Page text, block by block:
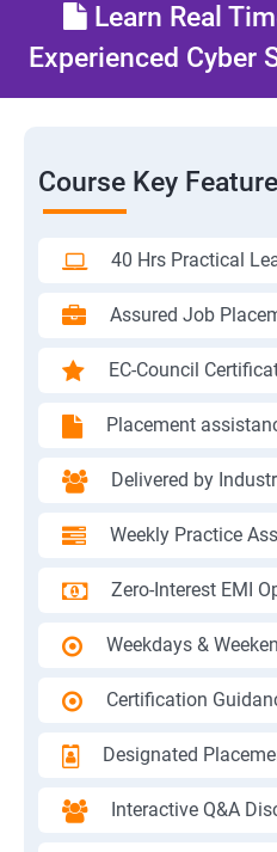
Learn Real
Experienced Cyber
Course Key
40 Hrs Practical
Assured Job
EC-Council
Placement
Delivered by
Weekly Practice
Zero-Interest EMI
Weekdays &
Certification
Designated
Interactive Q&A